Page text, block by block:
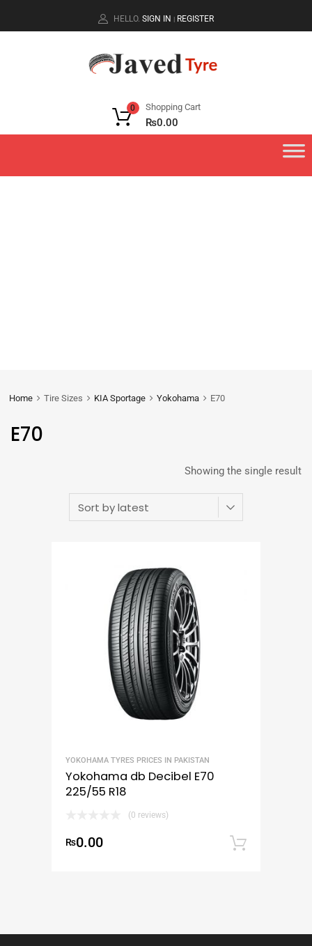
HELLO. SIGN IN | REGISTER
Shopping Cart
₨0.00
0
Home Tire Sizes KIA Sportage Yokohama E70
E70
Showing the single result
YOKOHAMA TYRES PRICES IN PAKISTAN
Yokohama db Decibel E70
225/55 R18
(0 reviews)
₨0.00